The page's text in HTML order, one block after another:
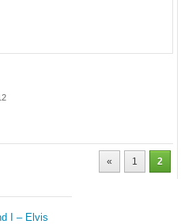
« 1 2
I – Elvis